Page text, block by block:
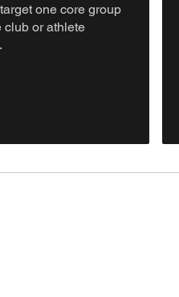
one core group
club or athlete